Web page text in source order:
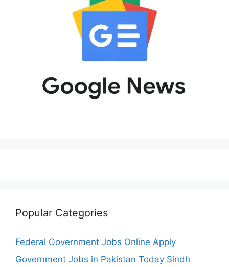
Popular Categories
Federal Government Jobs Online Apply
Government Jobs in Pakistan Today Sindh